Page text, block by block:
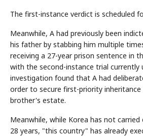
The first-instance verdict is scheduled
Meanwhile, A had previously been
his father by stabbing him multiple
receiving a 27-year prison sentence in
with the second-instance trial currently
investigation found that A had
order to secure first-priority
brother's estate.
Meanwhile, while Korea has not
28 years, "this country" has already